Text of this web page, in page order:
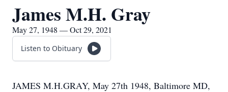
James M.H. Gray
May 27, 1948 — Oct 29, 2021
Listen to Obituary
JAMES M.H.GRAY, May 27th 1948, Baltimore MD,